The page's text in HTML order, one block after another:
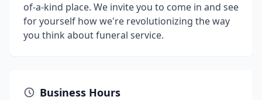
of-a-kind place. We invite you to come in and see
for yourself how we're revolutionizing the way
you think about funeral service.
Business Hours